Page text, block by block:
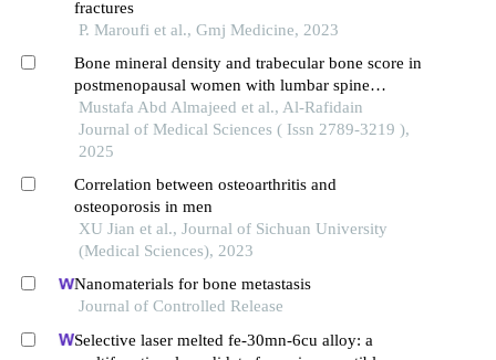
fractures
P. Maroufi et al., Gmj Medicine, 2023
Bone mineral density and trabecular bone score in
postmenopausal women with lumbar spine
osteoporosis
Mustafa Abd Almajeed et al., Al-Rafidain
Journal of Medical Sciences ( Issn 2789-3219 ),
2025
Correlation between osteoarthritis and
osteoporosis in men
XU Jian et al., Journal of Sichuan University
(Medical Sciences), 2023
Nanomaterials for bone metastasis
Journal of Controlled Release
Selective laser melted fe-30mn-6cu alloy: a